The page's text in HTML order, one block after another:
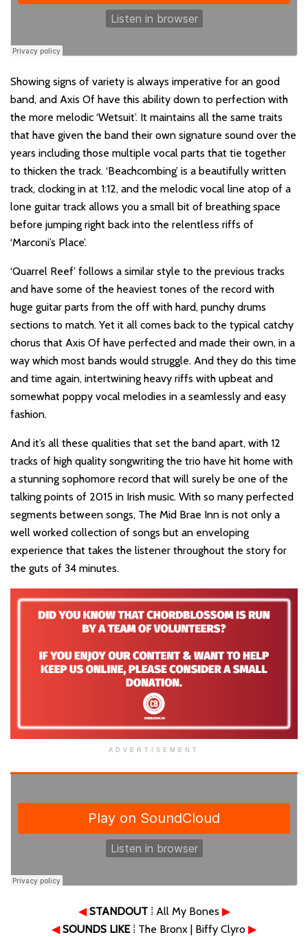
Showing signs of variety is always imperative for an good
band, and Axis Of have this ability down to perfection with
the more melodic ‘Wetsuit’. It maintains all the same traits
that have given the band their own signature sound over the
years including those multiple vocal parts that tie together
to thicken the track. ‘Beachcombing’ is a beautifully written
track, clocking in at 1:12, and the melodic vocal line atop of a
lone guitar track allows you a small bit of breathing space
before jumping right back into the relentless riffs of
‘Marconi’s Place’.
‘Quarrel Reef’ follows a similar style to the previous tracks
and have some of the heaviest tones of the record with
huge guitar parts from the off with hard, punchy drums
sections to match. Yet it all comes back to the typical catchy
chorus that Axis Of have perfected and made their own, in a
way which most bands would struggle. And they do this time
and time again, intertwining heavy riffs with upbeat and
somewhat poppy vocal melodies in a seamlessly and easy
fashion.
And it’s all these qualities that set the band apart, with 12
tracks of high quality songwriting the trio have hit home with
a stunning sophomore record that will surely be one of the
talking points of 2015 in Irish music. With so many perfected
segments between songs, The Mid Brae Inn is not only a
well worked collection of songs but an enveloping
experience that takes the listener throughout the story for
the guts of 34 minutes.
ADVERTISEMENT
◀ STANDOUT⁞ All My Bones ▶
◀ SOUNDS LIKE⁞ The Bronx | Biffy Clyro ▶